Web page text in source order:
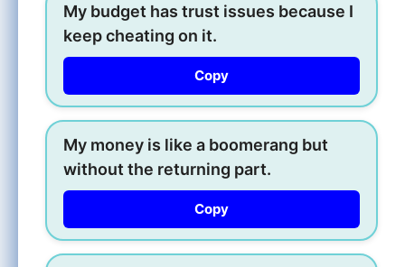
My budget has trust issues because I
keep cheating on it.
Copy
My money is like a boomerang but
without the returning part.
Copy